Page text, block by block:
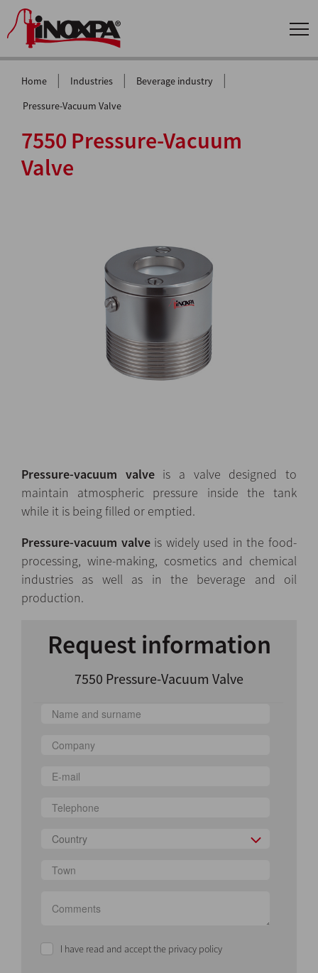
Home | Industries | Beverage industry |
Pressure-Vacuum Valve
7550 Pressure-Vacuum
Valve
Pressure-vacuum valveis a valve designed to
maintain atmospheric pressure inside the tank
while it is being filled or emptied.
Pressure-vacuum valveis widely used in the food-
processing, wine-making, cosmetics and chemical
industries as well as in the beverage and oil
production.
Request information
7550 Pressure-Vacuum Valve
Country
I have read and accept the privacy policy